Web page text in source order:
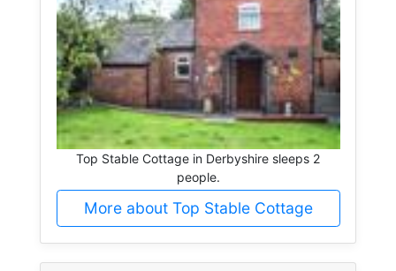
Top Stable Cottage in Derbyshire sleeps 2
people.
More about Top Stable Cottage